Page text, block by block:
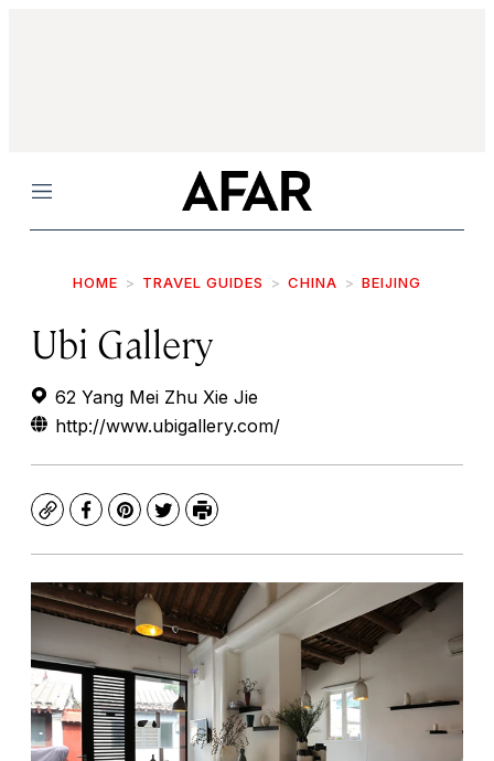
Menu
HOME TRAVEL GUIDES CHINA BEIJING
Ubi Gallery
62 Yang Mei Zhu Xie Jie
http://www.ubigallery.com/
CopyFacebook
Pinterest
TwitterPrint